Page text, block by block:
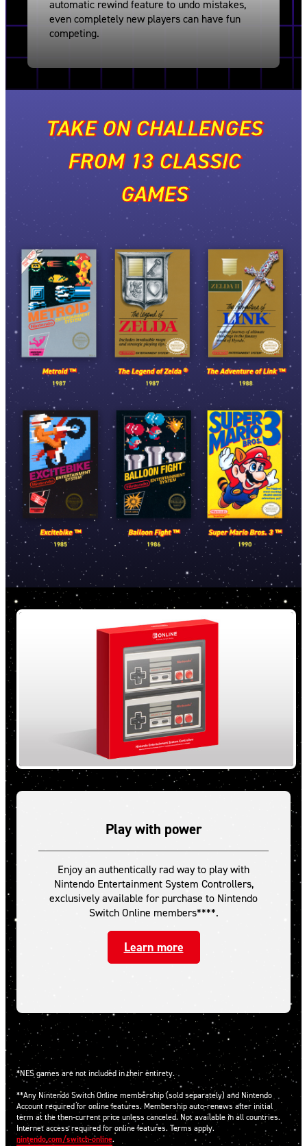
automatic rewind feature to undo mistakes,
even completely new players can have fun
competing.
TAKE ON CHALLENGES
FROM 13 CLASSIC
GAMES
Play with power
Enjoy an authentically rad way to play with
Nintendo Entertainment System Controllers,
exclusively available for purchase to Nintendo
Switch Online members****.
Learn more
*NES games are not included in their entirety.
**Any Nintendo Switch Online membership (sold separately) and Nintendo
Account required for online features. Membership auto-renews after initial
term at the then-current price unless canceled. Not available in all countries.
Internet access required for online features. Terms apply.
nintendo.com/switch-online.